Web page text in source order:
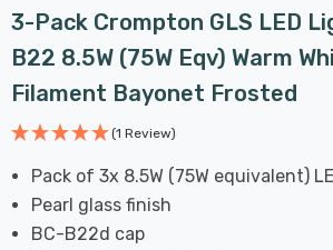
3-Pack Crompton GLS LED
B22 8.5W (75W Eqv) Warm
Filament Bayonet Frosted
(1 Review)
Pack of 3x 8.5W (75W equivalent)
Pearl glass finish
BC-B22d cap